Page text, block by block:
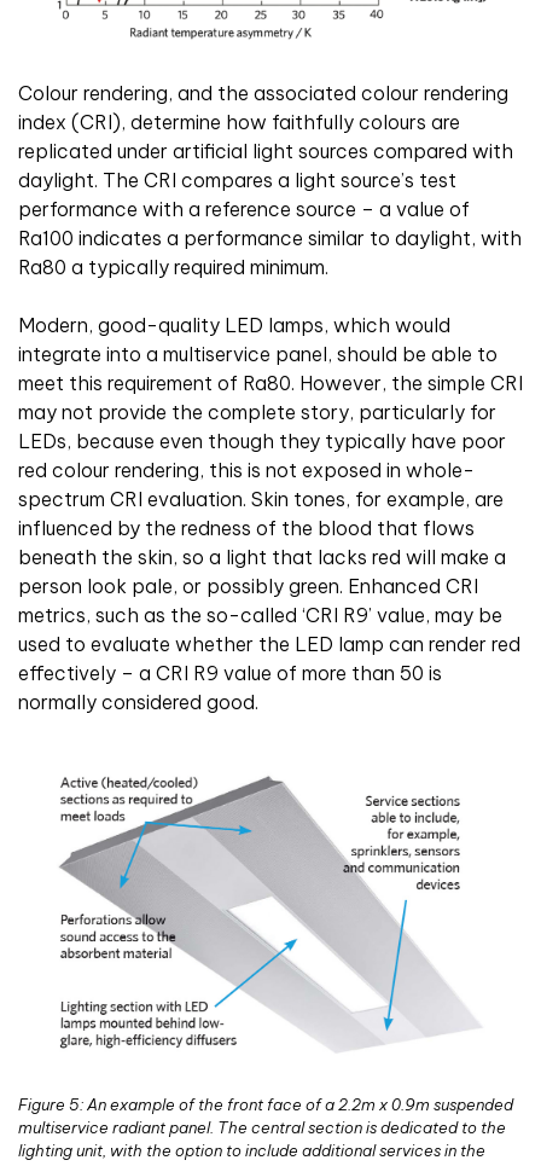
Colour rendering, and the associated colour rendering
index (CRI), determine how faithfully colours are
replicated under artificial light sources compared with
daylight. The CRI compares a light source’s test
performance with a reference source – a value of
Ra100 indicates a performance similar to daylight, with
Ra80 a typically required minimum.
Modern, good-quality LED lamps, which would
integrate into a multiservice panel, should be able to
meet this requirement of Ra80. However, the simple CRI
may not provide the complete story, particularly for
LEDs, because even though they typically have poor
red colour rendering, this is not exposed in whole-
spectrum CRI evaluation. Skin tones, for example, are
influenced by the redness of the blood that flows
beneath the skin, so a light that lacks red will make a
person look pale, or possibly green. Enhanced CRI
metrics, such as the so-called ‘CRI R9’ value, may be
used to evaluate whether the LED lamp can render red
effectively – a CRI R9 value of more than 50 is
normally considered good.
Figure 5: An example of the front face of a 2.2m x 0.9m suspended
multiservice radiant panel. The central section is dedicated to the
lighting unit, with the option to include additional services in the